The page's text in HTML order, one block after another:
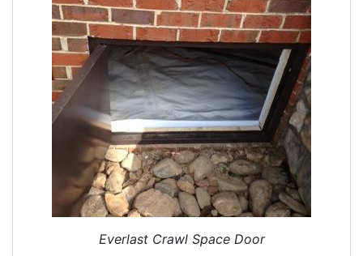
Everlast Crawl Space Door